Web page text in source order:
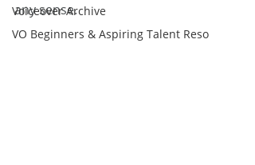
Voiceover Archive
VO Beginners & Aspiring Talent Reso
any sense.